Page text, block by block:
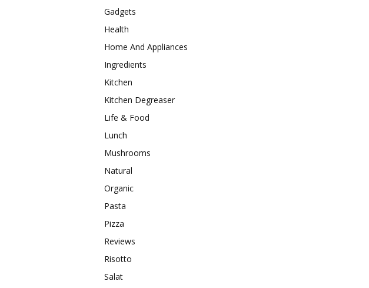
Gadgets
Health
Home And Appliances
Ingredients
Kitchen
Kitchen Degreaser
Life & Food
Lunch
Mushrooms
Natural
Organic
Pasta
Pizza
Reviews
Risotto
Salat